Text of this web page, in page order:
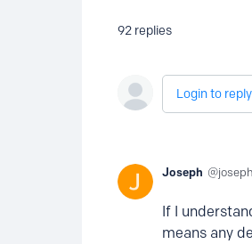
92 replies
Login to reply
Joseph
If I
means any